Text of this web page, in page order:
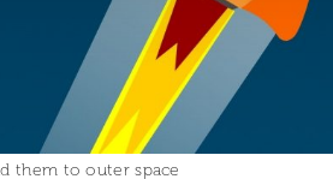
them to outer space